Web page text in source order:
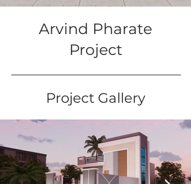
Arvind Pharate
Project
Project Gallery